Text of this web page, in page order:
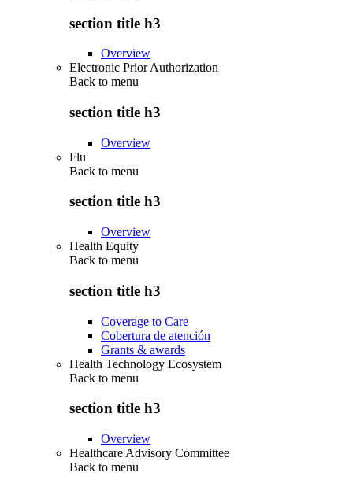
section title h3
Overview
Electronic Prior Authorization
Back to menu
section title h3
Overview
Flu
Back to menu
section title h3
Overview
Health Equity
Back to menu
section title h3
Coverage to Care
Cobertura de atención
Grants & awards
Health Technology Ecosystem
Back to menu
section title h3
Overview
Healthcare Advisory Committee
Back to menu